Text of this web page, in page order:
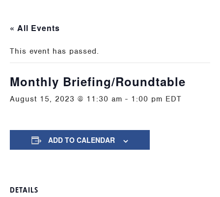
« All Events
This event has passed.
Monthly Briefing/Roundtable
August 15, 2023 @ 11:30 am - 1:00 pm EDT
ADD TO CALENDAR
DETAILS